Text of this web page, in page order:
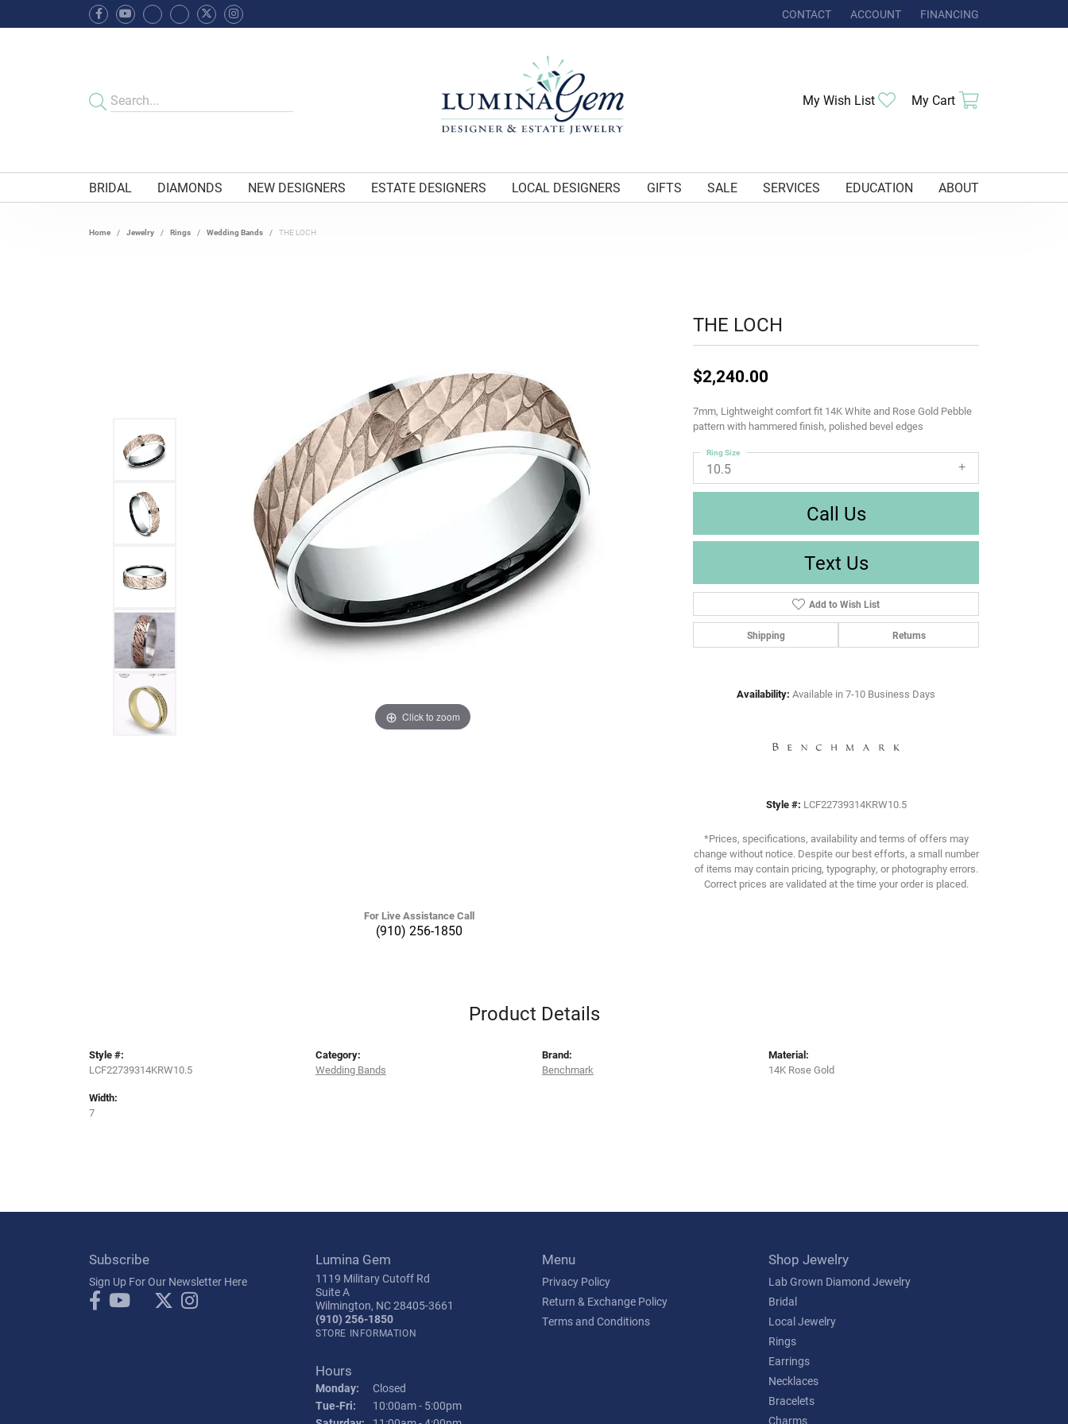
CONTACT ACCOUNT
TOGGLE MY ACCOUNT MENU
FINANCING
My Wish List Toggle My Wishlist
My Cart
BRIDAL DIAMONDS NEW DESIGNERS ESTATE DESIGNERS LOCAL DESIGNERS GIFTS SALE SERVICES EDUCATION ABOUT
Home Jewelry Rings Wedding Bands THE LOCH
Click to zoom
For Live Assistance Call
(910) 256-1850
THE LOCH
$2,240.00
7mm, Lightweight comfort fit 14K White and Rose Gold Pebble
pattern with hammered finish, polished bevel edges
10.5
Ring Size
Call Us
Text Us
Add to Wish List
Shipping Returns
Availability: Available in 7-10 Business Days
Style #: LCF22739314KRW10.5
*Prices, specifications, availability and terms of offers may
change without notice. Despite our best efforts, a small number
of items may contain pricing, typography, or photography errors.
Correct prices are validated at the time your order is placed.
Product Details
Style #:
LCF22739314KRW10.5
Width:
7
Category:
Wedding Bands
Brand:
Benchmark
Material:
14K Rose Gold
Subscribe
Sign Up For Our Newsletter Here
Lumina Gem
1119 Military Cutoff Rd
Suite A
Wilmington, NC 28405-3661
(910) 256-1850
STORE INFORMATION
Hours
Monday:
Closed
Tue-Fri: Tuesday - Friday:
10:00am - 5:00pm
Menu
Privacy Policy
Return & Exchange Policy
Terms and Conditions
Shop Jewelry
Lab Grown Diamond Jewelry
Bridal
Local Jewelry
Rings
Earrings
Necklaces
Bracelets
Charms